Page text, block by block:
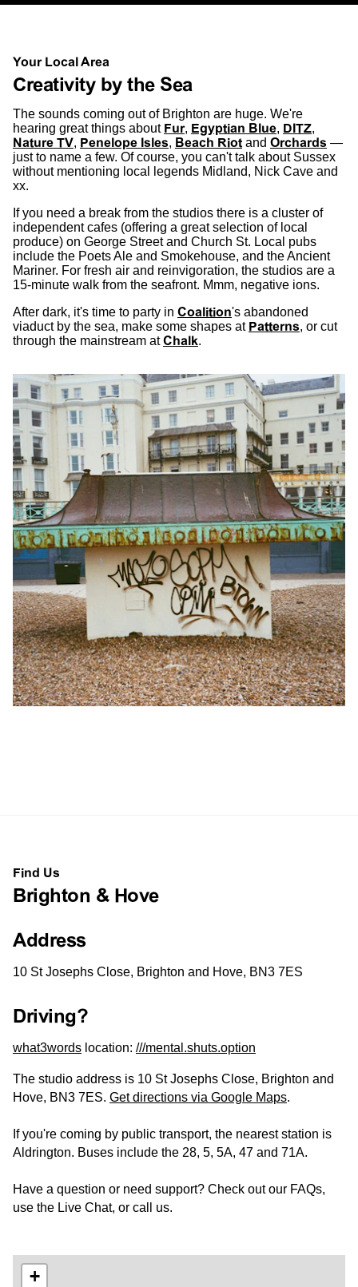
Your Local Area
Creativity by the Sea
The sounds coming out of Brighton are huge. We're
hearing great things about Fur, Egyptian Blue, DITZ,
Nature TV, Penelope Isles, Beach Riot and Orchards —
just to name a few. Of course, you can't talk about Sussex
without mentioning local legends Midland, Nick Cave and
xx.
If you need a break from the studios there is a cluster of
independent cafes (offering a great selection of local
produce) on George Street and Church St. Local pubs
include the Poets Ale and Smokehouse, and the Ancient
Mariner. For fresh air and reinvigoration, the studios are a
15-minute walk from the seafront. Mmm, negative ions.
After dark, it's time to party in Coalition's abandoned
viaduct by the sea, make some shapes at Patterns, or cut
through the mainstream atChalk.
Find Us
Brighton & Hove
Address
10 St Josephs Close, Brighton and Hove, BN3 7ES
Driving?
what3words location: ///mental.shuts.option
The studio address is 10 St Josephs Close, Brighton and
Hove, BN3 7ES. Get directions via Google Maps.
If you're coming by public transport, the nearest station is
Aldrington. Buses include the 28, 5, 5A, 47 and 71A.
Have a question or need support? Check out our FAQs,
use the Live Chat, or call us.
+